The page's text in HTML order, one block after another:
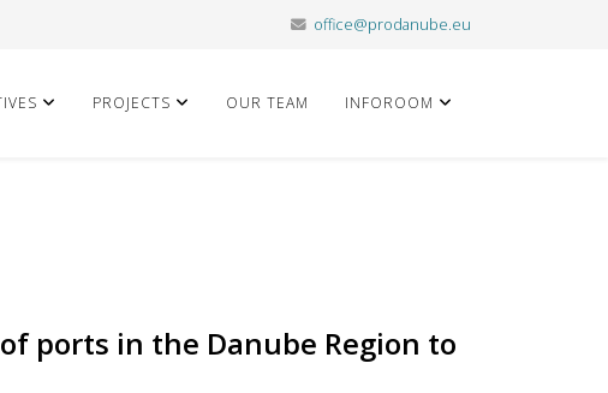
office@prodanube.eu
PROJECTS OUR TEAM INFOROOM
ports in the Danube Region to